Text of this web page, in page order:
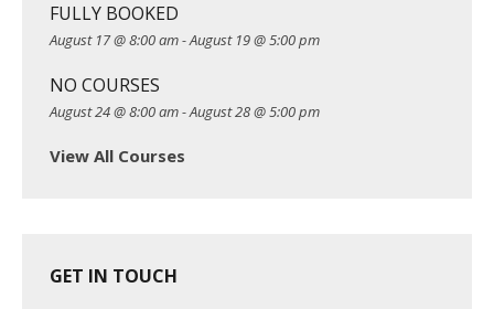
FULLY BOOKED
August 17 @ 8:00 am-August 19 @ 5:00 pm
NO COURSES
August 24 @ 8:00 am-August 28 @ 5:00 pm
View All Courses
GET IN TOUCH